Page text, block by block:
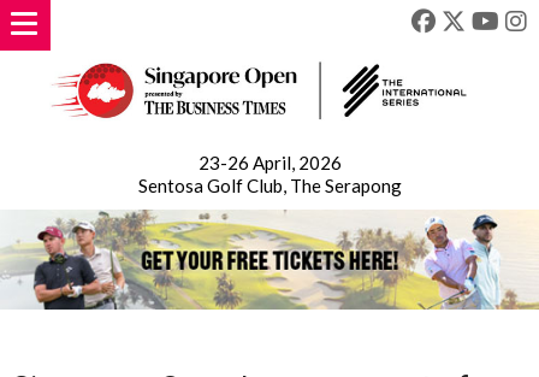
23-26 April, 2026
Sentosa Golf Club, The Serapong